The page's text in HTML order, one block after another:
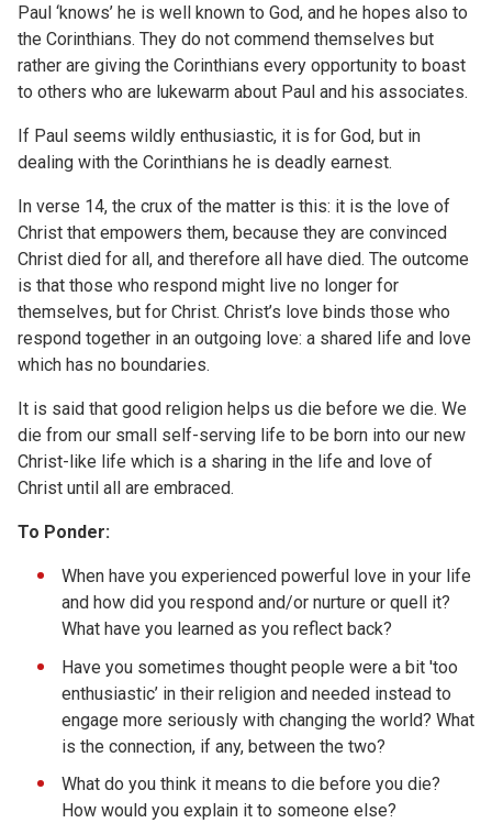
Paul ‘knows’ he is well known to God, and he hopes also to
the Corinthians. They do not commend themselves but
rather are giving the Corinthians every opportunity to boast
to others who are lukewarm about Paul and his associates.
If Paul seems wildly enthusiastic, it is for God, but in
dealing with the Corinthians he is deadly earnest.
In verse 14, the crux of the matter is this: it is the love of
Christ that empowers them, because they are convinced
Christ died for all, and therefore all have died. The outcome
is that those who respond might live no longer for
themselves, but for Christ. Christ’s love binds those who
respond together in an outgoing love: a shared life and love
which has no boundaries.
It is said that good religion helps us die before we die. We
die from our small self-serving life to be born into our new
Christ-like life which is a sharing in the life and love of
Christ until all are embraced.
To Ponder:
When have you experienced powerful love in your life
and how did you respond and/or nurture or quell it?
What have you learned as you reflect back?
Have you sometimes thought people were a bit 'too
enthusiastic’ in their religion and needed instead to
engage more seriously with changing the world? What
is the connection, if any, between the two?
What do you think it means to die before you die?
How would you explain it to someone else?